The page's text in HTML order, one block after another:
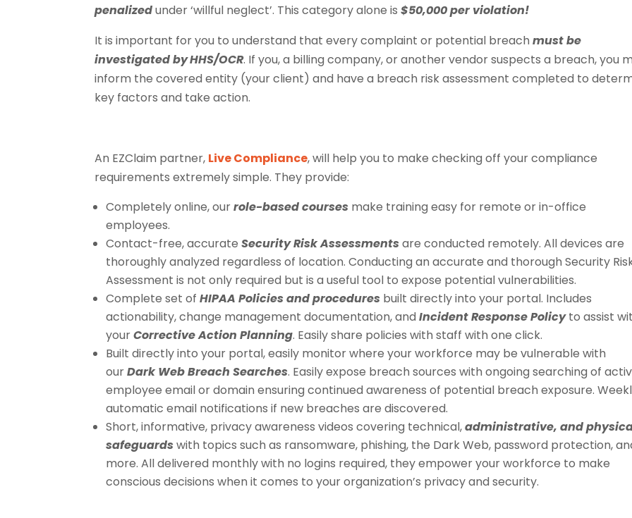
penalizedunder ‘willful neglect’. This category alone is$50,000 per violation!
It is important for you to understand that every complaint or potential breachmust be
investigated byHHS/OCR. If you, a billing company, or another vendor suspects a breach, you
inform the covered entity (your client) and have a breach risk assessment completed to
key factors and take action.
An EZClaim partner, Live Compliance, will help you to make checking off your compliance
requirements extremely simple. They provide:
Completely online, ourrole-based courses make training easy for remote or in-office
employees.
Contact-free, accurateSecurity Risk Assessments are conducted remotely. All devices are
thoroughly analyzed regardless of location. Conducting an accurate and thorough Security
Assessment is not only required but is a useful tool to expose potential vulnerabilities.
Complete set ofHIPAA Policies and procedures built directly into your portal. Includes
actionability, change management documentation, andIncident Response Policyto assist
yourCorrective Action Planning. Easily share policies with staff with one click.
Built directly into your portal, easily monitor where your workforce may be vulnerable with
ourDark Web Breach Searches. Easily expose breach sources with ongoing searching of
employee email or domain ensuring continued awareness of potential breach exposure.
automatic email notifications if new breaches are discovered.
Short, informative, privacy awareness videos covering technical,administrative, and
safeguards with topics such as ransomware, phishing, the Dark Web, password protection,
more. All delivered monthly with no logins required, they empower your workforce to make
conscious decisions when it comes to your organization’s privacy and security.